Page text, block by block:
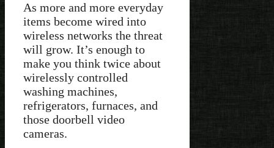
As more and more everyday
items become wired into
wireless networks the threat
will grow. It’s enough to
make you think twice about
wirelessly controlled
washing machines,
refrigerators, furnaces, and
those doorbell video
cameras.